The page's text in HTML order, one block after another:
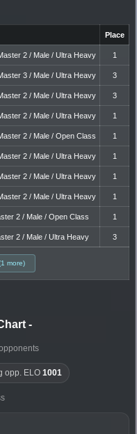
Place
2 / Male / Ultra Heavy 1
3 / Male / Ultra Heavy 3
2 / Male / Ultra Heavy 3
2 / Male / Ultra Heavy 1
2 / Male / Open Class 1
2 / Male / Ultra Heavy 1
2 / Male / Ultra Heavy 1
2 / Male / Ultra Heavy 1
2 / Male / Open Class 1
2 / Male / Ultra Heavy 3
more)
-
opp. ELO 1001